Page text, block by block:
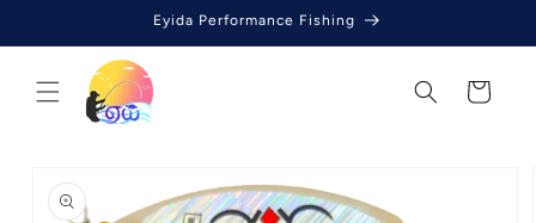
Eyida Performance Fishing
Cart
product
information